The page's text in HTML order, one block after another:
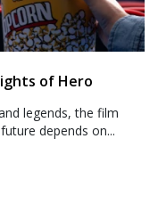
of Hero
legends, the film
depends on...